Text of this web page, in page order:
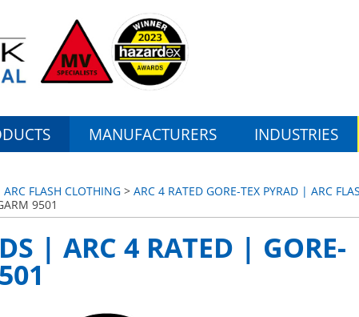
MANUFACTURERS INDUSTRIES
FLASH CLOTHING > ARC 4 RATED GORE-TEX PYRAD | ARC
9501
| ARC 4 RATED | GORE-